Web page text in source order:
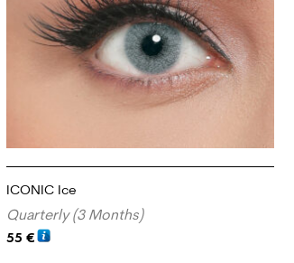
ICONIC Ice
Quarterly (3 Months)
55€